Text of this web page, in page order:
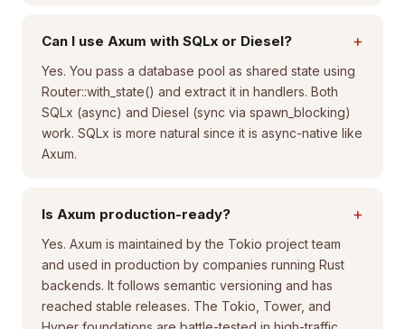
Can I use Axum with SQLx or Diesel? +
Yes. You pass a database pool as shared state using
Router::with_state() and extract it in handlers. Both
SQLx (async) and Diesel (sync via spawn_blocking)
work. SQLx is more natural since it is async-native like
Axum.
Is Axum production-ready? +
Yes. Axum is maintained by the Tokio project team
and used in production by companies running Rust
backends. It follows semantic versioning and has
reached stable releases. The Tokio, Tower, and